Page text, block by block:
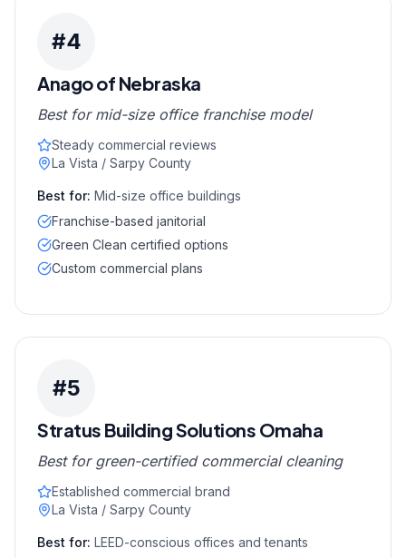
#4
Anago of Nebraska
Best for mid-size office franchise model
Steady commercial reviews
La Vista / Sarpy County
Best for: Mid-size office buildings
Franchise-based janitorial
Green Clean certified options
Custom commercial plans
#5
Stratus Building Solutions Omaha
Best for green-certified commercial cleaning
Established commercial brand
La Vista / Sarpy County
Best for: LEED-conscious offices and tenants